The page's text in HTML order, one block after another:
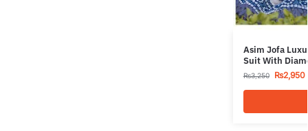
Asim Jofa
Suit With
₨3,250 ₨2,950